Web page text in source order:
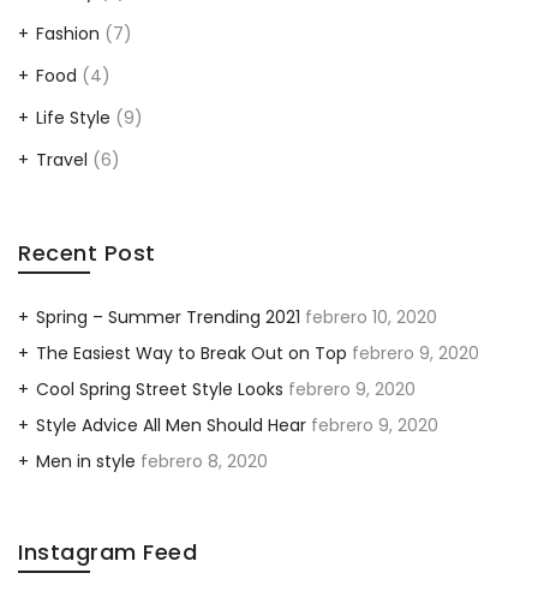
Fashion (7)
Food (4)
Life Style (9)
Travel (6)
Recent Post
Spring – Summer Trending 2021 febrero 10, 2020
The Easiest Way to Break Out on Top febrero 9, 2020
Cool Spring Street Style Looks febrero 9, 2020
Style Advice All Men Should Hear febrero 9, 2020
Men in style febrero 8, 2020
Instagram Feed